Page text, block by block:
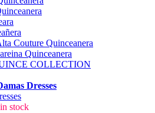
Couture Quinceanera
Quinceanera
COLLECTION
Dresses
stock